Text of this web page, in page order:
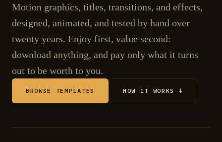
Motion graphics, titles, transitions, and effects,
designed, animated, and tested by hand over
twenty years. Enjoy first, value second:
download anything, and pay only what it turns
out to be worth to you.
BROWSE TEMPLATES HOW IT WORKS ↓